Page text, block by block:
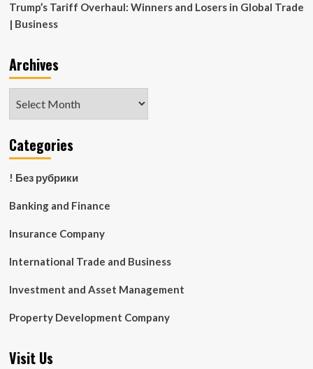
Trump’s Tariff Overhaul: Winners and Losers in Global Trade
| Business
Archives
Categories
! Без рубрики
Banking and Finance
Insurance Company
International Trade and Business
Investment and Asset Management
Property Development Company
Visit Us